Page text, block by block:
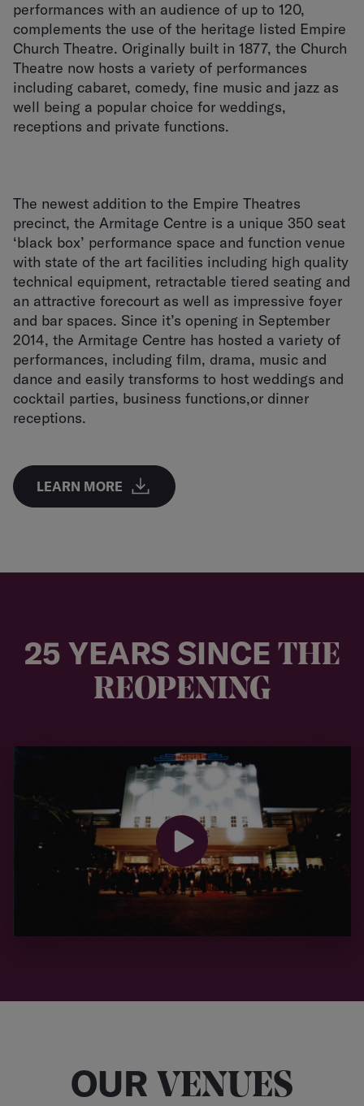
performances with an audience of up to 120,
complements the use of the heritage listed Empire
Church Theatre. Originally built in 1877, the Church
Theatre now hosts a variety of performances
including cabaret, comedy, fine music and jazz as
well being a popular choice for weddings,
receptions and private functions.
The newest addition to the Empire Theatres
precinct, the Armitage Centre is a unique 350 seat
‘black box’ performance space and function venue
with state of the art facilities including high quality
technical equipment, retractable tiered seating and
an attractive forecourt as well as impressive foyer
and bar spaces. Since it’s opening in September
2014, the Armitage Centre has hosted a variety of
performances, including film, drama, music and
dance and easily transforms to host weddings and
cocktail parties, business functions,or dinner
receptions.
LEARN MORE
25 YEARS SINCE THE
REOPENING
OUR VENUES